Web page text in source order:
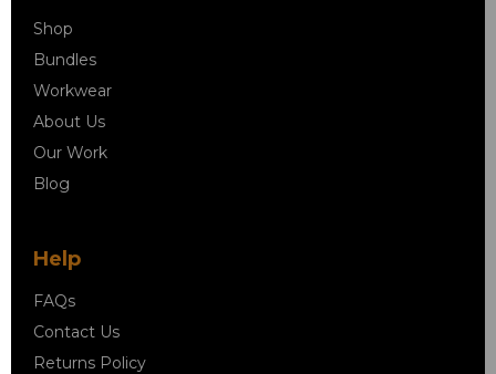
Shop
Bundles
Workwear
About Us
Our Work
Blog
Help
FAQs
Contact Us
Returns Policy